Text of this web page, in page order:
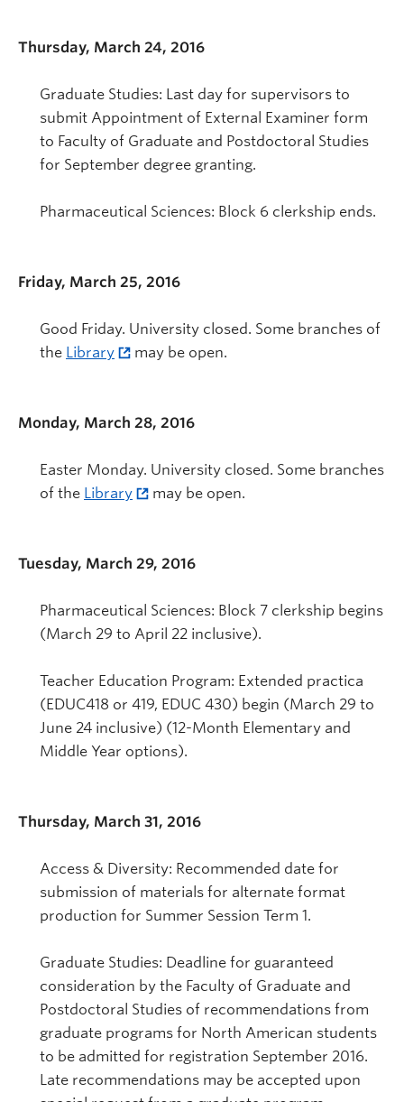
Thursday, March 24, 2016
Graduate Studies: Last day for supervisors to
submit Appointment of External Examiner form
to Faculty of Graduate and Postdoctoral Studies
for September degree granting.
Pharmaceutical Sciences: Block 6 clerkship ends.
Friday, March 25, 2016
Good Friday. University closed. Some branches of
the Library may be open.
Monday, March 28, 2016
Easter Monday. University closed. Some branches
of the Library may be open.
Tuesday, March 29, 2016
Pharmaceutical Sciences: Block 7 clerkship begins
(March 29 to April 22 inclusive).
Teacher Education Program: Extended practica
(EDUC418 or 419, EDUC 430) begin (March 29 to
June 24 inclusive) (12-Month Elementary and
Middle Year options).
Thursday, March 31, 2016
Access & Diversity: Recommended date for
submission of materials for alternate format
production for Summer Session Term 1.
Graduate Studies: Deadline for guaranteed
consideration by the Faculty of Graduate and
Postdoctoral Studies of recommendations from
graduate programs for North American students
to be admitted for registration September 2016.
Late recommendations may be accepted upon